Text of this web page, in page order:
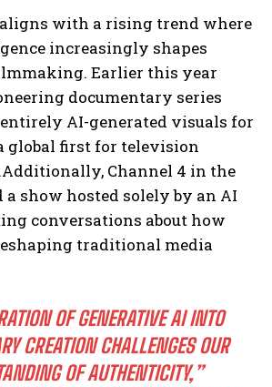
with a rising trend where
increasingly shapes
Earlier this year
documentary series
AI-generated visuals for
global first for television
Channel 4 in the
a show hosted solely by an AI
conversations about how
traditional media
OF GENERATIVE AI INTO
CREATION CHALLENGES OUR
OF AUTHENTICITY,”